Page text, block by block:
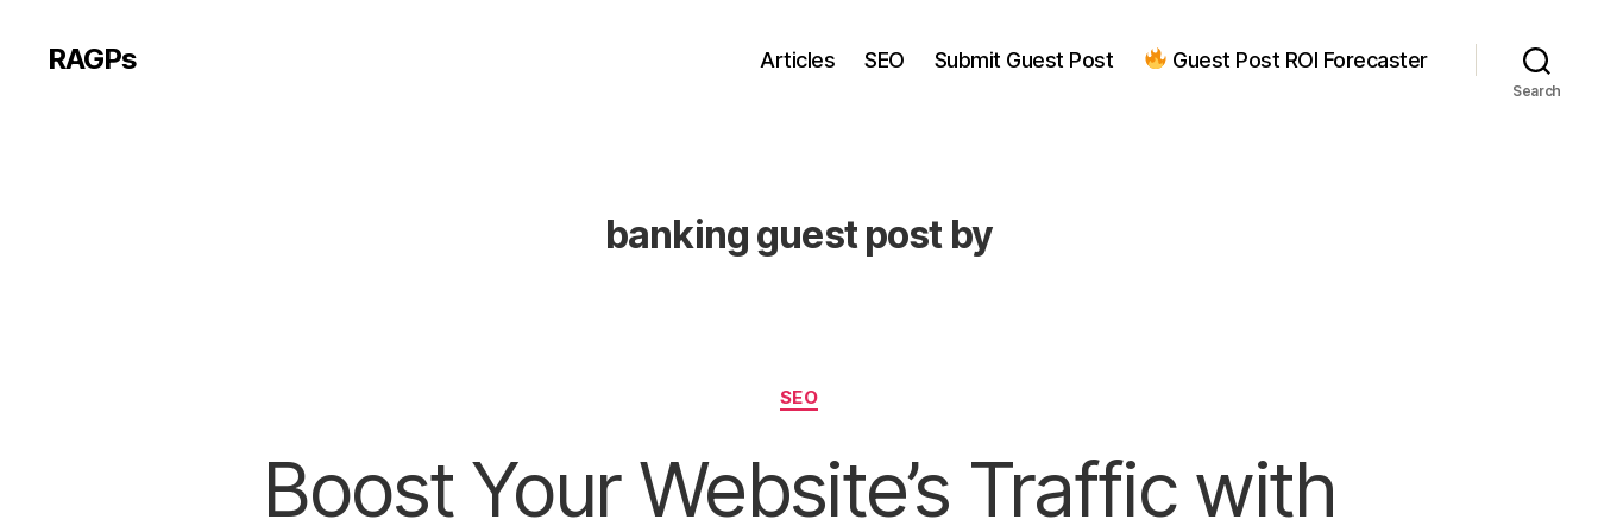
RAGPs Articles SEO Submit Guest Post Guest Post ROI Forecaster
Search
banking guest post by
Categories
SEO
Boost Your Website’s Traffic with